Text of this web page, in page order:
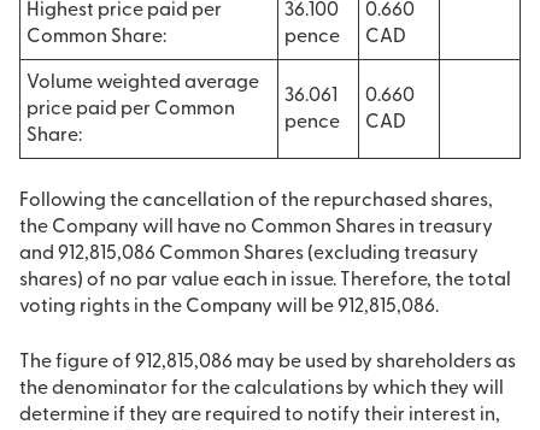
Highest price paid per
Common Share:
36.100
pence
0.660
CAD
Volume weighted average
price paid per Common
Share:
36.061
pence
0.660
CAD
Following the cancellation of the repurchased shares,
the Company will have no Common Shares in treasury
and 912,815,086 Common Shares (excluding treasury
shares) of no par value each in issue. Therefore, the total
voting rights in the Company will be 912,815,086.
The figure of 912,815,086 may be used by shareholders as
the denominator for the calculations by which they will
determine if they are required to notify their interest in,